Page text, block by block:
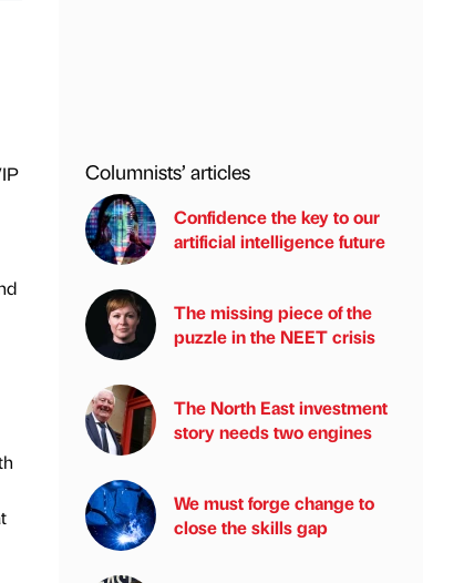
Columnists’ articles
Confidence the key to our
artificial intelligence future
The missing piece of the
puzzle in the NEET crisis
The North East investment
story needs two engines
We must forge change to
close the skills gap